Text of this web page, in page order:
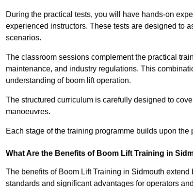
During the practical tests, you will have hands-on
experienced instructors. These tests are designed to
scenarios.
The classroom sessions complement the practical
maintenance, and industry regulations. This
understanding of boom lift operation.
The structured curriculum is carefully designed to
manoeuvres.
Each stage of the training programme builds upon
What Are the Benefits of Boom Lift Training in
The benefits of Boom Lift Training in Sidmouth
standards and significant advantages for operators